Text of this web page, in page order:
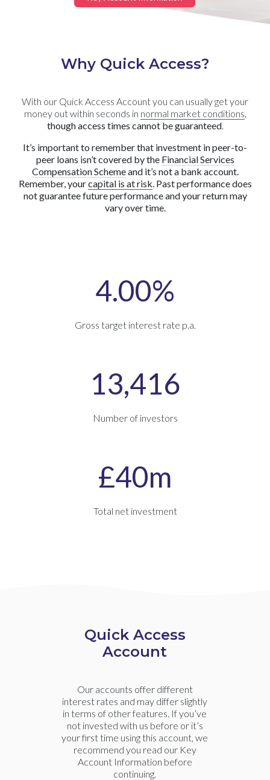
Why Quick Access?
With our Quick Access Account you can usually get your
money out within seconds in normal market conditions,
though access times cannot be guaranteed.
It’s important to remember that investment in peer-to-
peer loans isn’t covered by the Financial Services
Compensation Schemeand it’s not a bank account.
Remember, yourcapital is at risk. Past performance does
not guarantee future performance and your return may
vary over time.
4.00%
Gross target interest rate p.a.
13,416
Number of investors
£40m
Total net investment
Quick Access
Account
Our accounts offer different
interest rates and may differ slightly
in terms of other features. If you’ve
not invested with us before or it’s
your first time using this account, we
recommend you read our Key
Account Information before
continuing.